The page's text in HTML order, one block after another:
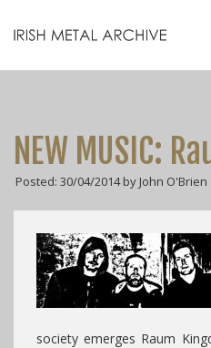
NEW MUSIC:
Posted: 30/04/2014 by John O'Brien
society emerges Raum
Zines